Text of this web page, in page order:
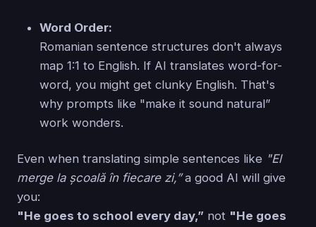
Word Order:
Romanian sentence structures don't always
map 1:1 to English. If AI translates word-for-
word, you might get clunky English. That's
why prompts like "make it sound natural”
work wonders.
Even when translating simple sentences like "El
merge la școală în fiecare zi,”a good AI will give
you:
"He goes to school every day,” not "He goes